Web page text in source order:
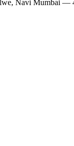
Navi Mumbai —